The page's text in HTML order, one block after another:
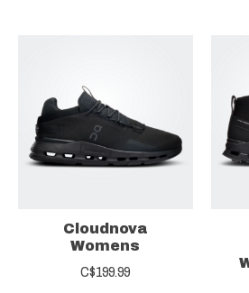
Cloudnova
Womens
C$199.99